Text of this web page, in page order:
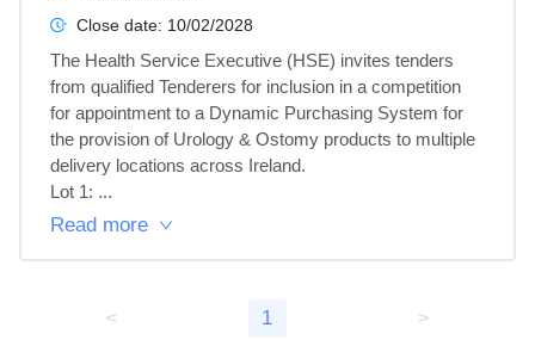
Close date: 10/02/2028
The Health Service Executive (HSE) invites tenders
from qualified Tenderers for inclusion in a competition
for appointment to a Dynamic Purchasing System for
the provision of Urology & Ostomy products to multiple
delivery locations across Ireland.
Lot 1: ...
Read more
< 1 >